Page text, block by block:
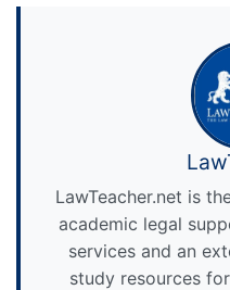
LawTeacher.net is
academic legal
services and an
study resources